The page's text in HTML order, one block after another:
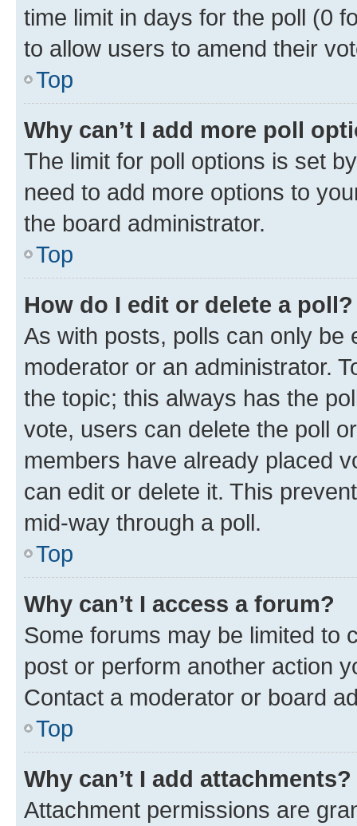
time limit in days for the poll (0
to allow users to amend their
Top
Why can’t I add more poll
The limit for poll options is set
need to add more options to
the board administrator.
Top
How do I edit or delete a poll?
As with posts, polls can only be
moderator or an administrator.
the topic; this always has the
vote, users can delete the poll
members have already placed
can edit or delete it. This
mid-way through a poll.
Top
Why can’t I access a forum?
Some forums may be limited to
post or perform another action
Contact a moderator or board
Top
Why can’t I add attachments?
Attachment permissions are